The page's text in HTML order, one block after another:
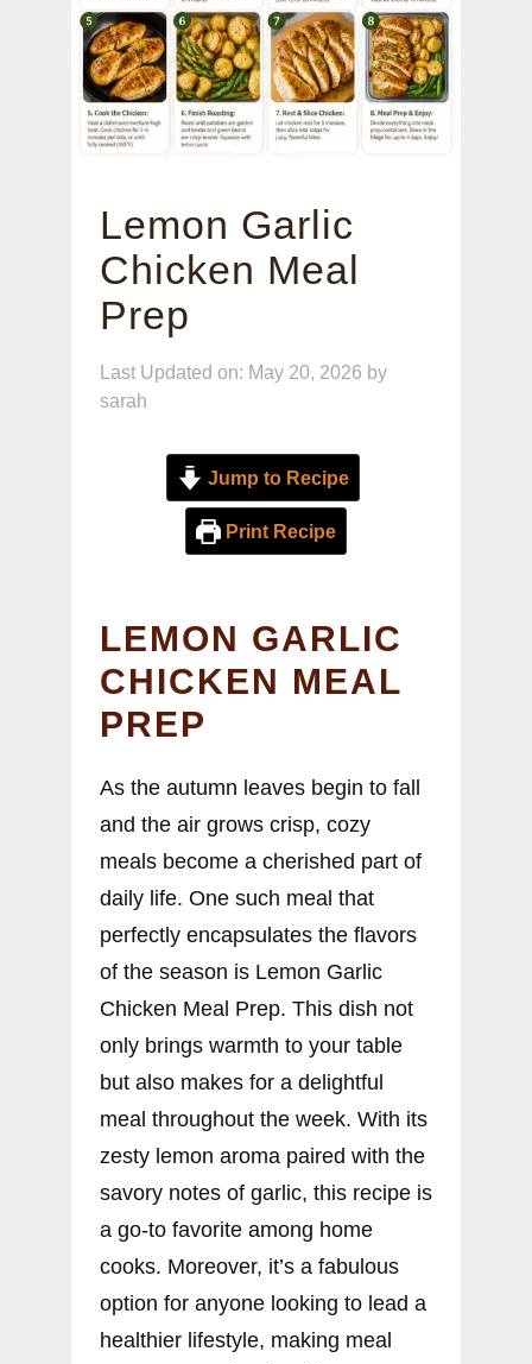
Lemon Garlic
Chicken Meal
Prep
Last Updated on: May 20, 2026 by
sarah
Jump to Recipe
Print Recipe
LEMON GARLIC
CHICKEN MEAL
PREP
As the autumn leaves begin to fall
and the air grows crisp, cozy
meals become a cherished part of
daily life. One such meal that
perfectly encapsulates the flavors
of the season is Lemon Garlic
Chicken Meal Prep. This dish not
only brings warmth to your table
but also makes for a delightful
meal throughout the week. With its
zesty lemon aroma paired with the
savory notes of garlic, this recipe is
a go-to favorite among home
cooks. Moreover, it’s a fabulous
option for anyone looking to lead a
healthier lifestyle, making meal